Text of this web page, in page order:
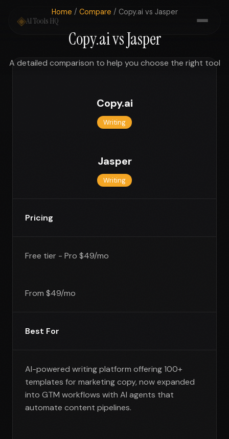
◈AI Tools HQ
Home / Compare / Copy.ai vs Jasper
Copy.ai vs Jasper
A detailed comparison to help you choose the right tool
Copy.ai
Writing
Jasper
Writing
Pricing
Free tier - Pro $49/mo
From $49/mo
Best For
AI-powered writing platform offering 100+
templates for marketing copy, now expanded
into GTM workflows with AI agents that
automate content pipelines.